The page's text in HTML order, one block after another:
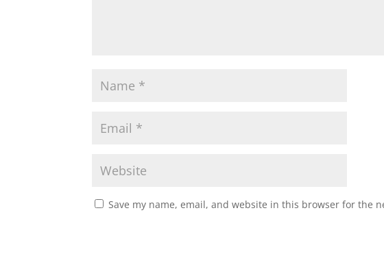
Save my name, email, and website in this browser for the